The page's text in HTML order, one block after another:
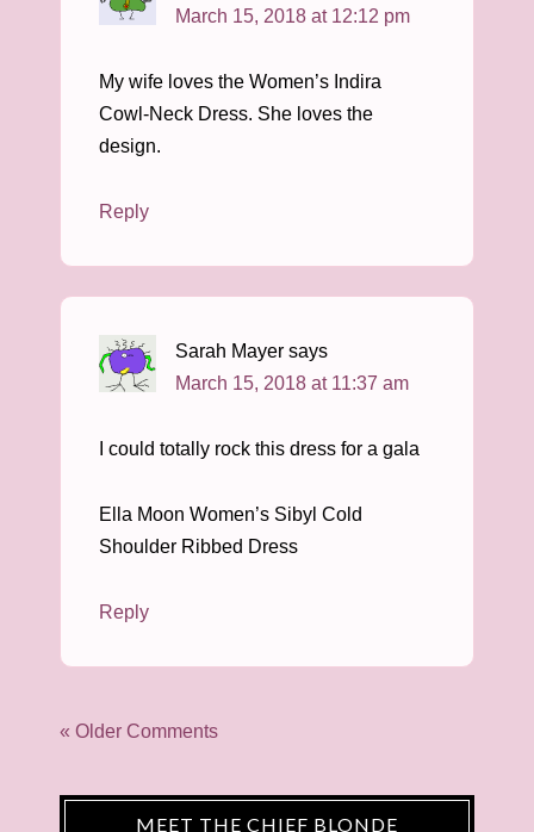
March 15, 2018 at 12:12 pm
My wife loves the Women’s Indira
Cowl-Neck Dress. She loves the
design.
Reply
Sarah Mayer says
March 15, 2018 at 11:37 am
I could totally rock this dress for a gala
Ella Moon Women’s Sibyl Cold
Shoulder Ribbed Dress
Reply
« Older Comments
MEET THE CHIEF BLONDE